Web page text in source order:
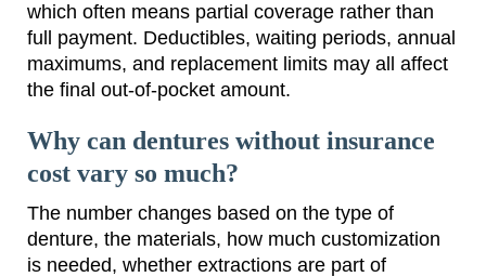
which often means partial coverage rather than
full payment. Deductibles, waiting periods, annual
maximums, and replacement limits may all affect
the final out-of-pocket amount.
Why can dentures without insurance
cost vary so much?
The number changes based on the type of
denture, the materials, how much customization
is needed, whether extractions are part of